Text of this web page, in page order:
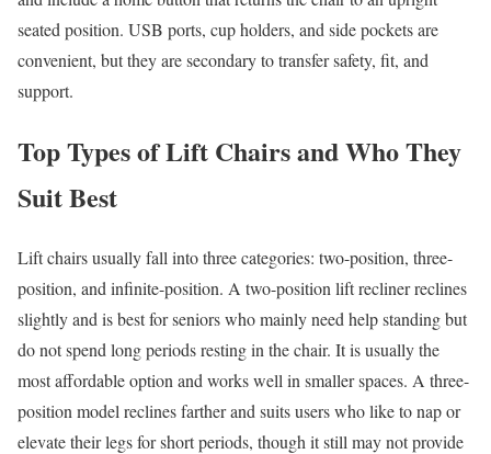
seated position. USB ports, cup holders, and side pockets are
convenient, but they are secondary to transfer safety, fit, and
support.
Top Types of Lift Chairs and Who They
Suit Best
Lift chairs usually fall into three categories: two-position, three-
position, and infinite-position. A two-position lift recliner reclines
slightly and is best for seniors who mainly need help standing but
do not spend long periods resting in the chair. It is usually the
most affordable option and works well in smaller spaces. A three-
position model reclines farther and suits users who like to nap or
elevate their legs for short periods, though it still may not provide